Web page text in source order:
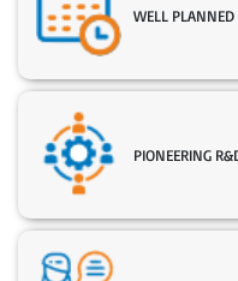
WELL PLANNED
PIONEERING